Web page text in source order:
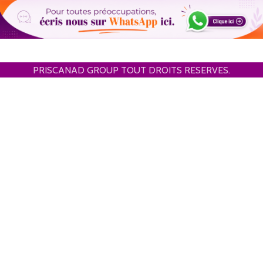
PRISCANAD GROUP TOUT DROITS RESERVES.